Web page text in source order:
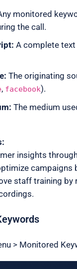
monitored
the call.
A complete
The originating
, facebook).
The medium
insights
campaigns
staff training by
> Monitored